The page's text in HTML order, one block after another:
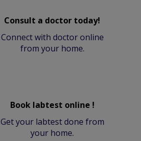
Consult a doctor today!
Connect with doctor online
from your home.
Book labtest online !
Get your labtest done from
your home.